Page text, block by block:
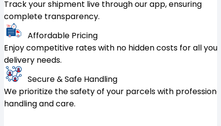
Track your shipment live through our app, ensuring
complete transparency.
Affordable Pricing
Enjoy competitive rates with no hidden costs for all your
delivery needs.
Secure & Safe Handling
We prioritize the safety of your parcels with
handling and care.